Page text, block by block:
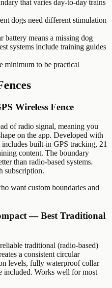
that varies day-to-day trains
dogs need different stimulation
battery means a missing dog
systems include training guides
minimum to be practical
Wireless Fence
of radio signal, meaning you
on the app. Developed with
built-in GPS tracking, 21
content. The boundary
than radio-based systems.
subscription.
want custom boundaries and
— Best Traditional
traditional (radio-based)
a consistent circular
levels, fully waterproof collar
included. Works well for most